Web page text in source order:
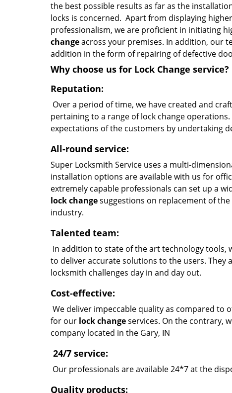
the best possible results as far as the
locks is concerned. Apart from displaying
professionalism, we are proficient in initiating
changeacross your premises. In addition, our
addition in the form of repairing of defective
Why choose us for Lock Change service?
Reputation:
Over a period of time, we have created and
pertaining to a range of lock change
expectations of the customers by undertaking
All-round service:
Super Locksmith Service uses a multi-
installation options are available with us for
extremely capable professionals can set up a
lock changesuggestions on replacement of
industry.
Talented team:
In addition to state of the art technology tools,
to deliver accurate solutions to the users.
locksmith challenges day in and day out.
Cost-effective:
We deliver impeccable quality as compared to
for our lock changeservices. On the contrary,
company located in the Gary, IN
24/7 service:
Our professionals are available 24*7 at the
Quality products: